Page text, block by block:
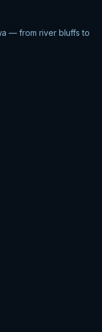
— from river bluffs to